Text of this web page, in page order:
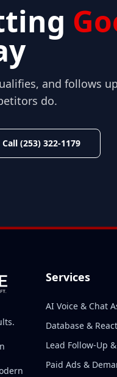
and follows
do.
Call (253) 322-1179
Services
AI Voice & Chat
Database &
Lead Follow-Up
Paid Ads &